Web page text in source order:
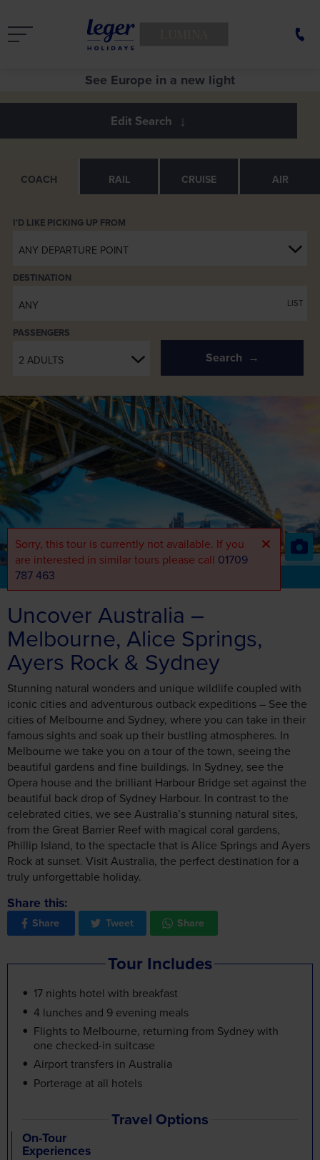
See Europe in a new light
COACH RAIL CRUISE AIR
ANY DEPARTURE POINT
ANY
DESTINATION
LIST
2 ADULTS
PASSENGERS
Search
Part of the Air Holidays Range
Uncover Australia –
Melbourne, Alice Springs,
Ayers Rock & Sydney
Stunning natural wonders and unique wildlife coupled with
iconic cities and adventurous outback expeditions – See the
cities of Melbourne and Sydney, where you can take in their
famous sights and soak up their bustling atmospheres. In
Melbourne we take you on a tour of the town, seeing the
beautiful gardens and fine buildings. In Sydney, see the
Opera house and the brilliant Harbour Bridge set against the
beautiful back drop of Sydney Harbour. In contrast to the
celebrated cities, we see Australia’s stunning natural sites,
from the Great Barrier Reef with magical coral gardens,
Phillip Island, to the spectacle that is Alice Springs and Ayers
Rock at sunset. Visit Australia, the perfect destination for a
truly unforgettable holiday.
Share this:
Share Tweet Share
Tour Includes
17 nights hotel with breakfast
4 lunches and 9 evening meals
Flights to Melbourne, returning from Sydney with
one checked-in suitcase
Airport transfers in Australia
Porterage at all hotels
Travel Options
On-Tour
Experiences
Sorry, this tour is currently not available. If you
are interested in similar tours please call 01709
787 463